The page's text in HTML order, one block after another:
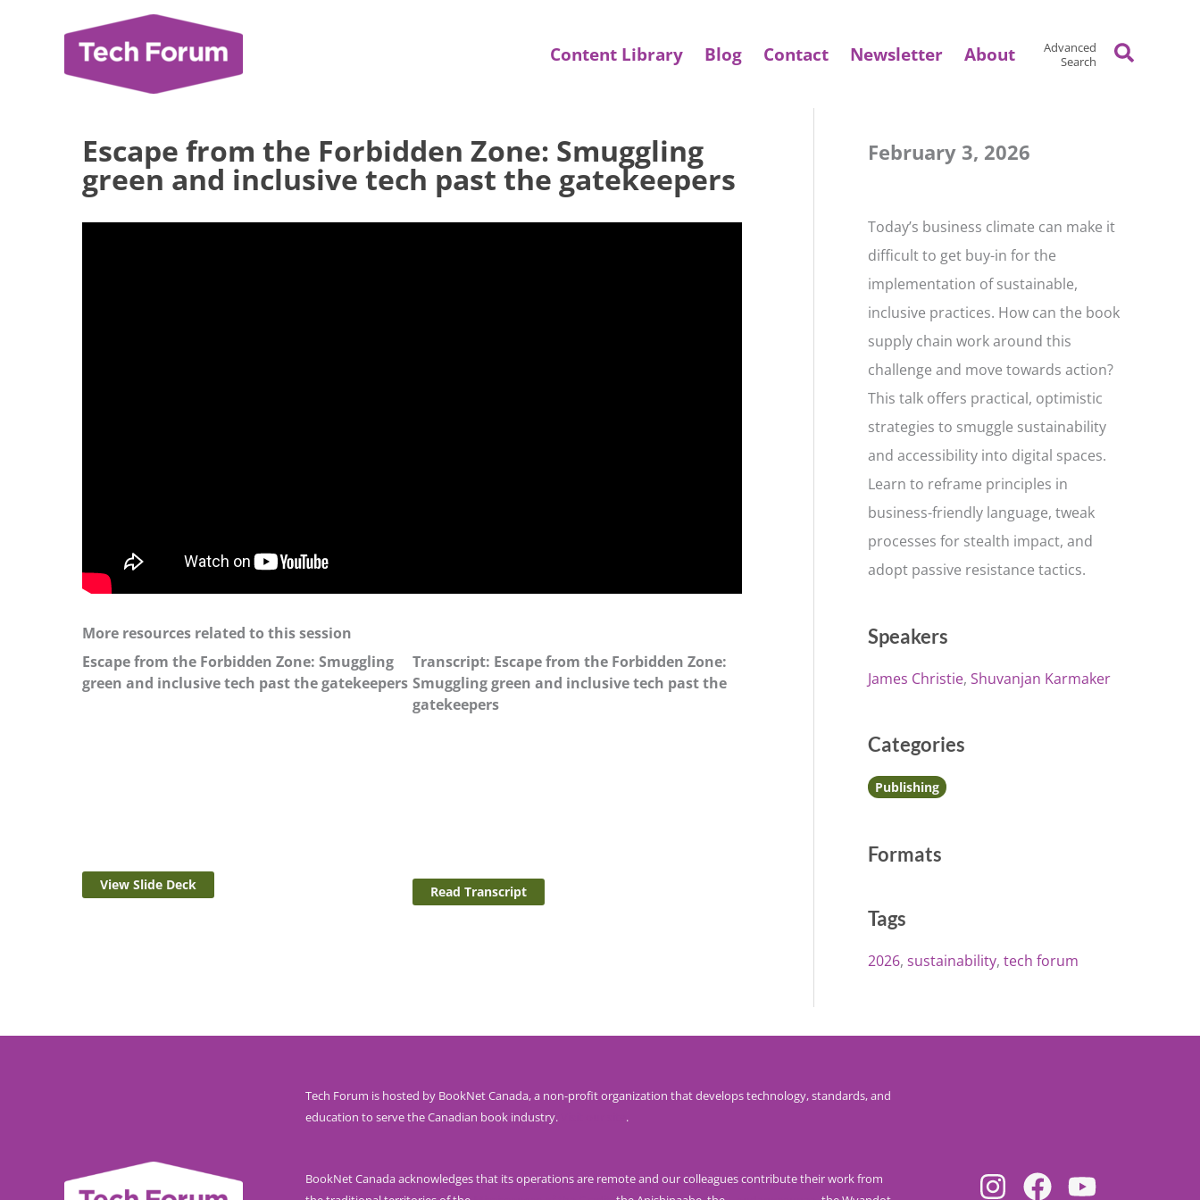
Content Library Blog Contact Newsletter About
Advanced
Search
Search
Escape from the Forbidden Zone: Smuggling
green and inclusive tech past the gatekeepers
More resources related to this session
Escape from the Forbidden Zone: Smuggling
green and inclusive tech past the gatekeepers
View Slide Deck
Transcript: Escape from the Forbidden Zone:
Smuggling green and inclusive tech past the
gatekeepers
Read Transcript
February 3, 2026
Today’s business climate can make it
difficult to get buy-in for the
implementation of sustainable,
inclusive practices. How can the book
supply chain work around this
challenge and move towards action?
This talk offers practical, optimistic
strategies to smuggle sustainability
and accessibility into digital spaces.
Learn to reframe principles in
business-friendly language, tweak
processes for stealth impact, and
adopt passive resistance tactics.
Speakers
James Christie Shuvanjan Karmaker
Categories
Publishing
Formats
Tags
2026 sustainability tech forum
Tech Forum is hosted by BookNet Canada, a non-profit organization that develops technology, standards, and
education to serve the Canadian book industry.
.
BookNet Canada acknowledges that its operations are remote and our colleagues contribute their work from